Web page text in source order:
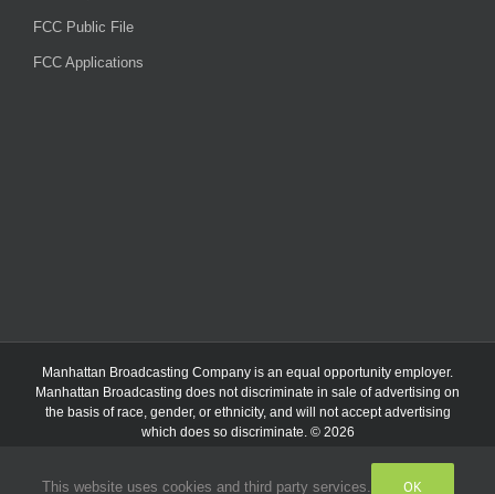
FCC Public File
FCC Applications
Manhattan Broadcasting Company is an equal opportunity employer.
Manhattan Broadcasting does not discriminate in sale of advertising on
the basis of race, gender, or ethnicity, and will not accept advertising
which does so discriminate. © 2026
FacebookInstagram
Listen
This website uses cookies and third party services. OK